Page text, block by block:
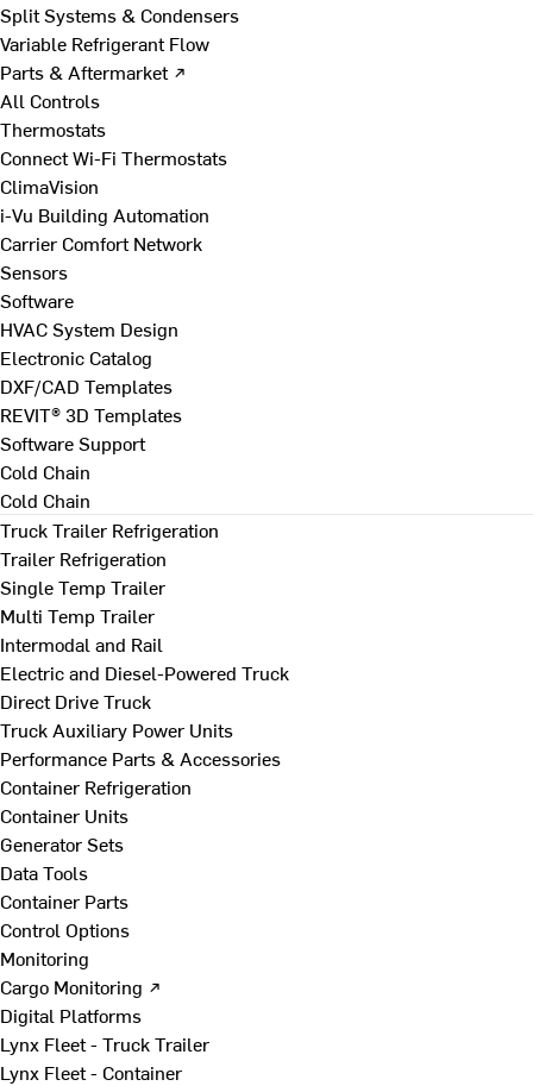
Split Systems & Condensers
Variable Refrigerant Flow
Parts & Aftermarket ↗
All Controls
Thermostats
Connect Wi-Fi Thermostats
ClimaVision
i-Vu Building Automation
Carrier Comfort Network
Sensors
Software
HVAC System Design
Electronic Catalog
DXF/CAD Templates
REVIT® 3D Templates
Software Support
Cold Chain
Cold Chain
Truck Trailer Refrigeration
Trailer Refrigeration
Single Temp Trailer
Multi Temp Trailer
Intermodal and Rail
Electric and Diesel-Powered Truck
Direct Drive Truck
Truck Auxiliary Power Units
Performance Parts & Accessories
Container Refrigeration
Container Units
Generator Sets
Data Tools
Container Parts
Control Options
Monitoring
Cargo Monitoring ↗
Digital Platforms
Lynx Fleet - Truck Trailer
Lynx Fleet - Container